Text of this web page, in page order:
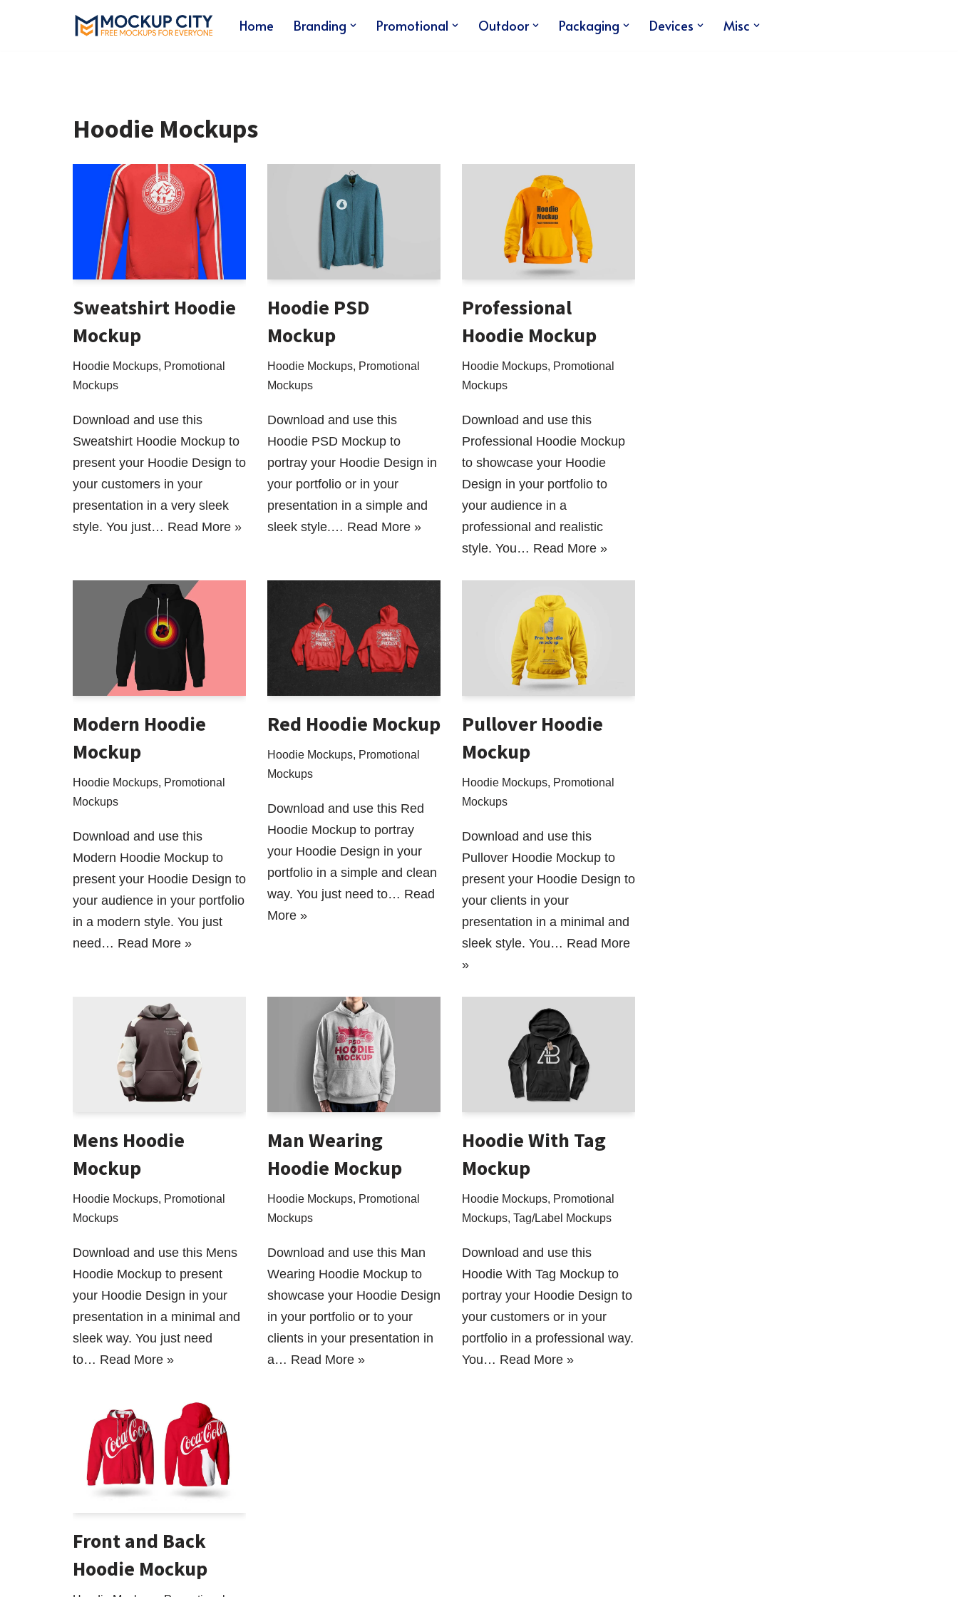
Home Branding Promotional Outdoor Packaging Devices Misc
Hoodie Mockups
Sweatshirt Hoodie
Mockup
Hoodie Mockups Promotional
Mockups
Download and use this
Sweatshirt Hoodie Mockup to
present your Hoodie Design to
your customers in your
presentation in a very sleek
style. You just… Read More »
Hoodie PSD
Mockup
Hoodie Mockups, Promotional
Mockups
Download and use this
Hoodie PSD Mockup to
portray your Hoodie Design in
your portfolio or in your
presentation in a simple and
sleek style.… Read More »
Professional
Hoodie Mockup
Hoodie Mockups, Promotional
Mockups
Download and use this
Professional Hoodie Mockup
to showcase your Hoodie
Design in your portfolio to
your audience in a
professional and realistic
style. You… Read More »
Modern Hoodie
Mockup
Hoodie Mockups Promotional
Mockups
Download and use this
Modern Hoodie Mockup to
present your Hoodie Design to
your audience in your portfolio
in a modern style. You just
need… Read More »
Red Hoodie Mockup
Hoodie Mockups, Promotional
Mockups
Download and use this Red
Hoodie Mockup to portray
your Hoodie Design in your
portfolio in a simple and clean
way. You just need to… Read
More »
Pullover Hoodie
Mockup
Hoodie Mockups, Promotional
Mockups
Download and use this
Pullover Hoodie Mockup to
present your Hoodie Design to
your clients in your
presentation in a minimal and
sleek style. You… Read More
»
Mens Hoodie
Mockup
Hoodie Mockups Promotional
Mockups
Download and use this Mens
Hoodie Mockup to present
your Hoodie Design in your
presentation in a minimal and
sleek way. You just need
to… Read More »
Man Wearing
Hoodie Mockup
Hoodie Mockups, Promotional
Mockups
Download and use this Man
Wearing Hoodie Mockup to
showcase your Hoodie Design
in your portfolio or to your
clients in your presentation in
a… Read More »
Hoodie With Tag
Mockup
Hoodie Mockups, Promotional
Mockups, Tag/Label Mockups
Download and use this
Hoodie With Tag Mockup to
portray your Hoodie Design to
your customers or in your
portfolio in a professional way.
You… Read More »
Front and Back
Hoodie Mockup